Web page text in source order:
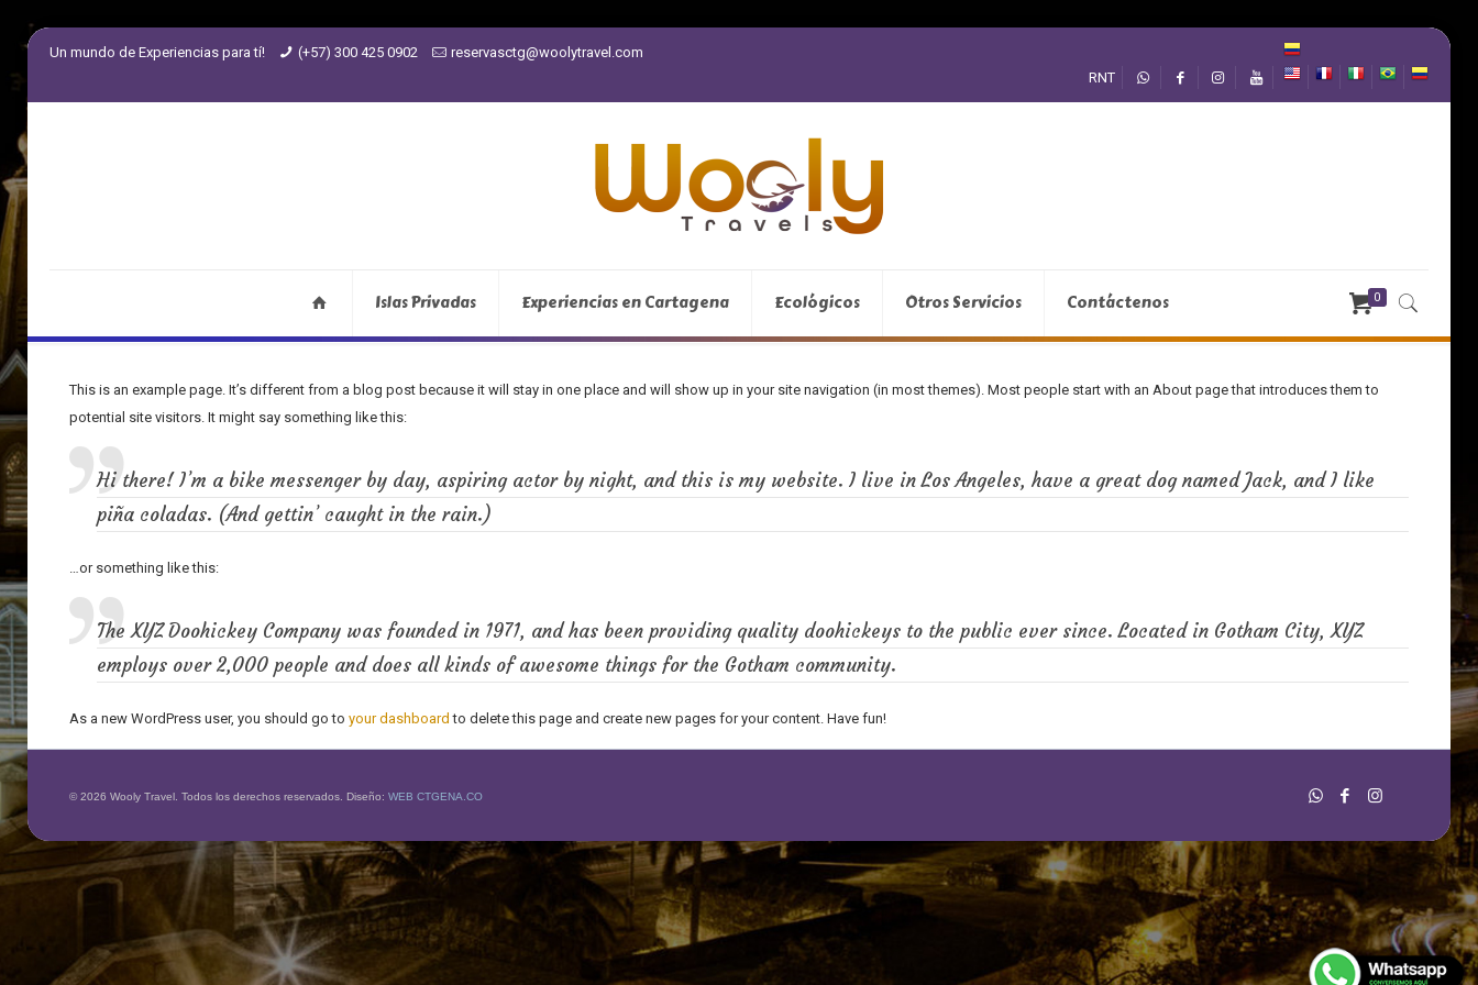
Un mundo de Experiencias para tí! (+57) 300 425 0902
reservasctg@woolytravel.com
RNT
Islas Privadas Experiencias en Cartagena Ecológicos Otros Servicios Contáctenos 0
This is an example page. It’s different from a blog post because it will stay in one place and will show up in your site navigation (in most themes). Most people start with an About page that introduces them to
potential site visitors. It might say something like this:
Hi there! I’m a bike messenger by day, aspiring actor by night, and this is my website. I live in Los Angeles, have a great dog named Jack, and I like
piña coladas. (And gettin’ caught in the rain.)
…or something like this:
The XYZ Doohickey Company was founded in 1971, and has been providing quality doohickeys to the public ever since. Located in Gotham City, XYZ
employs over 2,000 people and does all kinds of awesome things for the Gotham community.
As a new WordPress user, you should go toyour dashboard to delete this page and create new pages for your content. Have fun!
© 2026 Wooly Travel. Todos los derechos reservados. Diseño:WEB CTGENA.CO